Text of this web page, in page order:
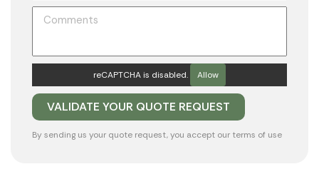
reCAPTCHA is disabled. Allow
By sending us your quote request, you accept our terms of use